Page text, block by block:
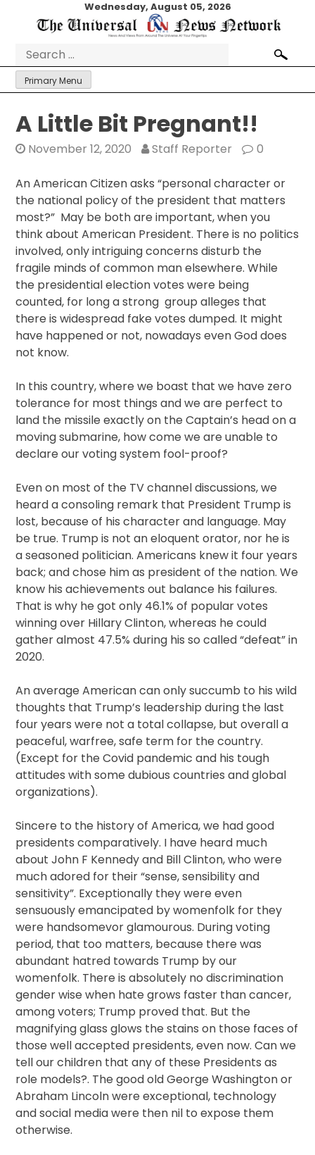
Wednesday, August 05, 2026
Search
for:
Primary Menu
A Little Bit Pregnant!!
November 12, 2020 Staff Reporter 0
An American Citizen asks “personal character or
the national policy of the president that matters
most?” May be both are important, when you
think about American President. There is no politics
involved, only intriguing concerns disturb the
fragile minds of common man elsewhere. While
the presidential election votes were being
counted, for long a strong group alleges that
there is widespread fake votes dumped. It might
have happened or not, nowadays even God does
not know.
In this country, where we boast that we have zero
tolerance for most things and we are perfect to
land the missile exactly on the Captain’s head on a
moving submarine, how come we are unable to
declare our voting system fool-proof?
Even on most of the TV channel discussions, we
heard a consoling remark that President Trump is
lost, because of his character and language. May
be true. Trump is not an eloquent orator, nor he is
a seasoned politician. Americans knew it four years
back; and chose him as president of the nation. We
know his achievements out balance his failures.
That is why he got only 46.1% of popular votes
winning over Hillary Clinton, whereas he could
gather almost 47.5% during his so called “defeat” in
2020.
An average American can only succumb to his wild
thoughts that Trump’s leadership during the last
four years were not a total collapse, but overall a
peaceful, warfree, safe term for the country.
(Except for the Covid pandemic and his tough
attitudes with some dubious countries and global
organizations).
Sincere to the history of America, we had good
presidents comparatively. I have heard much
about John F Kennedy and Bill Clinton, who were
much adored for their “sense, sensibility and
sensitivity”. Exceptionally they were even
sensuously emancipated by womenfolk for they
were handsomevor glamourous. During voting
period, that too matters, because there was
abundant hatred towards Trump by our
womenfolk. There is absolutely no discrimination
gender wise when hate grows faster than cancer,
among voters; Trump proved that. But the
magnifying glass glows the stains on those faces of
those well accepted presidents, even now. Can we
tell our children that any of these Presidents as
role models?. The good old George Washington or
Abraham Lincoln were exceptional, technology
and social media were then nil to expose them
otherwise.